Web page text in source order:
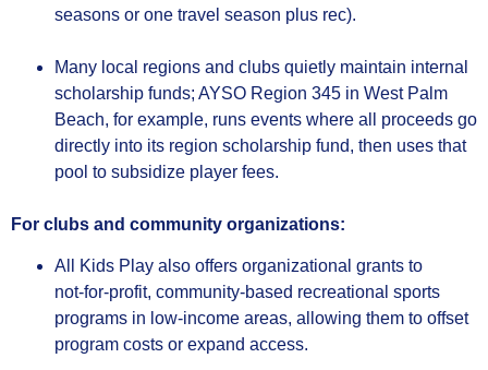
seasons or one travel season plus rec).
Many local regions and clubs quietly maintain internal
scholarship funds; AYSO Region 345 in West Palm
Beach, for example, runs events where all proceeds go
directly into its region scholarship fund, then uses that
pool to subsidize player fees.
For clubs and community organizations:
All Kids Play also offers organizational grants to
not‑for‑profit, community‑based recreational sports
programs in low‑income areas, allowing them to offset
program costs or expand access.